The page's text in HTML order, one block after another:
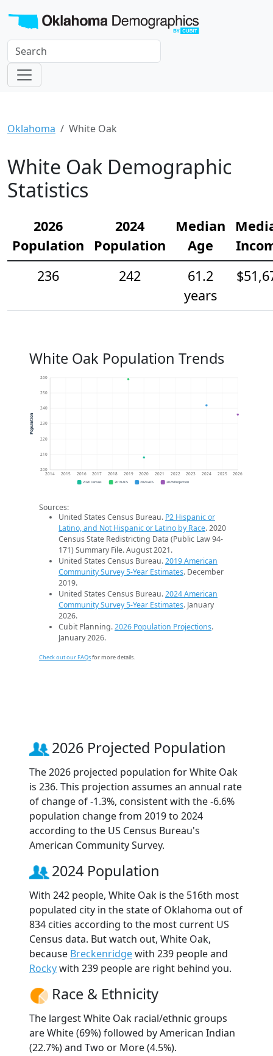
Oklahoma White Oak
White Oak Demographic
Statistics
2026
Population
2024
Population
Median
Age
236
242
61.2
years
White Oak Population Trends
200
210
220
230
240
250
260
2014 2015 2016 2017 2018 2019 2020 2021 2022 2023 2024 2025 2026
Population
2020 Census 2019 ACS 2024 ACS 2026 Projection
Sources:
United States Census Bureau. P2 Hispanic or
Latino, and Not Hispanic or Latino by Race. 2020
Census State Redistricting Data (Public Law 94-
171) Summary File. August 2021.
United States Census Bureau.2019 American
Community Survey 5-Year Estimates. December
2019.
United States Census Bureau.2024 American
Community Survey 5-Year Estimates. January
2026.
Cubit Planning.2026 Population Projections.
January 2026.
Check out our FAQsfor more details.
2026 Projected Population
The 2026 projected population for White Oak
is 236. This projection assumes an annual rate
of change of -1.3%, consistent with the -6.6%
population change from 2019 to 2024
according to the US Census Bureau's
American Community Survey.
2024 Population
With 242 people, White Oak is the 516th most
populated city in the state of Oklahoma out of
834 cities according to the most current US
Census data. But watch out, White Oak,
because Breckenridgewith 239 people and
Rockywith 239 people are right behind you.
Race & Ethnicity
The largest White Oak racial/ethnic groups
are White (69%) followed by American Indian
(22.7%) and Two or More (4.5%).